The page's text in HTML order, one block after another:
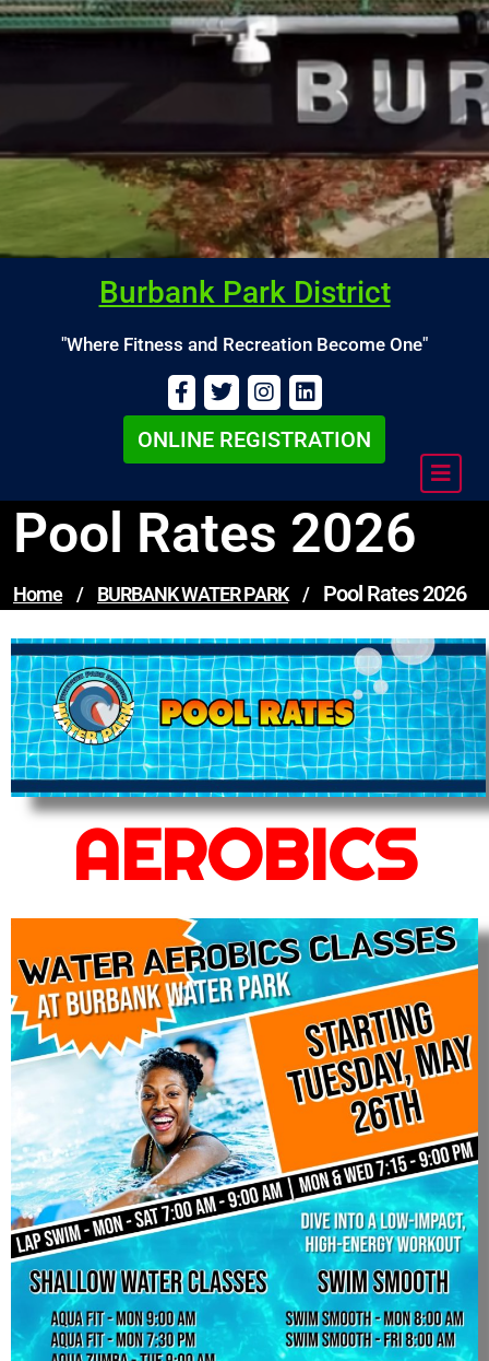
Burbank Park District
"Where Fitness and Recreation Become One"
ONLINE REGISTRATION
Pool Rates 2026
Home / BURBANK WATER PARK / Pool Rates 2026
AEROBICS